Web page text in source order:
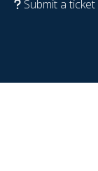
Submit a ticket